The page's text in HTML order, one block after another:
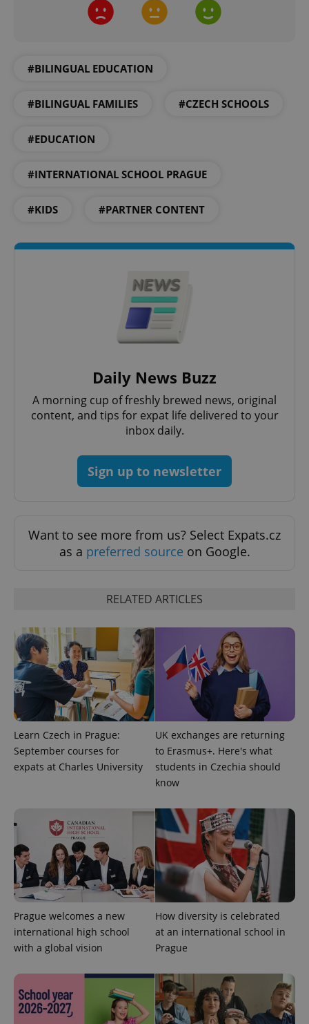
#BILINGUAL EDUCATION
#BILINGUAL FAMILIES #CZECH SCHOOLS
#EDUCATION
#INTERNATIONAL SCHOOL PRAGUE
#KIDS #PARTNER CONTENT
Daily News Buzz
A morning cup of freshly brewed news, original
content, and tips for expat life delivered to your
inbox daily.
Sign up to newsletter
Want to see more from us? Select Expats.cz
as a preferred source on Google.
RELATED ARTICLES
Learn Czech in Prague:
September courses for
expats at Charles University
UK exchanges are returning
to Erasmus+. Here's what
students in Czechia should
know
Prague welcomes a new
international high school
with a global vision
How diversity is celebrated
at an international school in
Prague
PHPSESSID
PHP.net
.www.expats.cz
exprt .expats.cz 6
Name
Provider
Domain
Expiration Description
_ga
Google
LLC
.expats.cz
1 year 1
month
This cookie
name is
associated
with
Google
Universal
Analytics -
which is a
commonly
used
analytics
service.
This cookie
Name
Provider
/Domain
Expiration Description
_fbp
Meta
Platform
.expats.cz
3 months
Used by
Facebook to
deliver a
series of
advertisement
products such
advertisers